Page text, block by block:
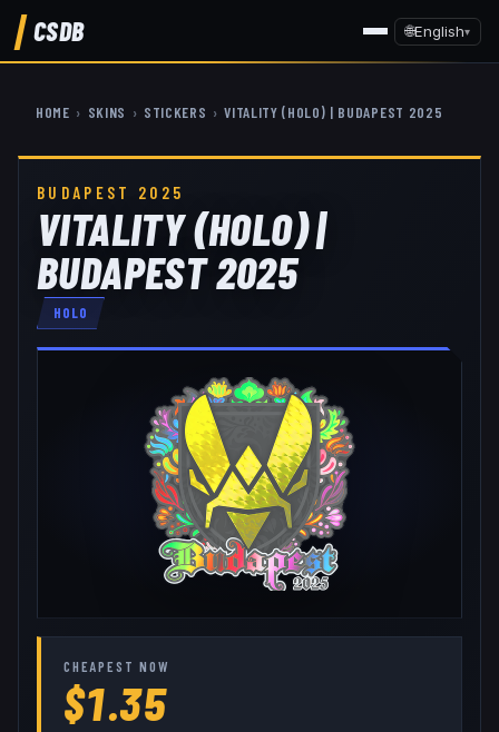
CSDB 🌐English▾
HOME › SKINS › STICKERS › VITALITY (HOLO) | BUDAPEST 2025
BUDAPEST 2025
VITALITY (HOLO) |
BUDAPEST 2025
HOLO
CHEAPEST NOW
$1.35